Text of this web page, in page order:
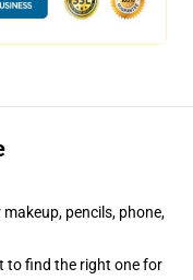
pencils, phone,
to find the right one for